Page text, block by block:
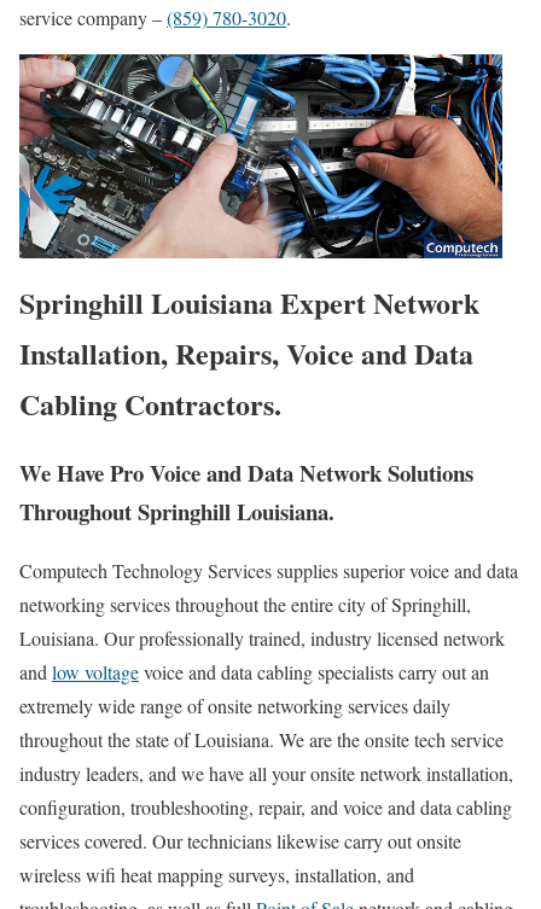
service company –(859) 780-3020.
Springhill Louisiana Expert Network
Installation, Repairs, Voice and Data
Cabling Contractors.
We Have Pro Voice and Data Network Solutions
Throughout Springhill Louisiana.
Computech Technology Services supplies superior voice and data
networking services throughout the entire city of Springhill,
Louisiana. Our professionally trained, industry licensed network
and low voltagevoice and data cabling specialists carry out an
extremely wide range of onsite networking services daily
throughout the state of Louisiana. We are the onsite tech service
industry leaders, and we have all your onsite network installation,
configuration, troubleshooting, repair, and voice and data cabling
services covered. Our technicians likewise carry out onsite
wireless wifi heat mapping surveys, installation, and